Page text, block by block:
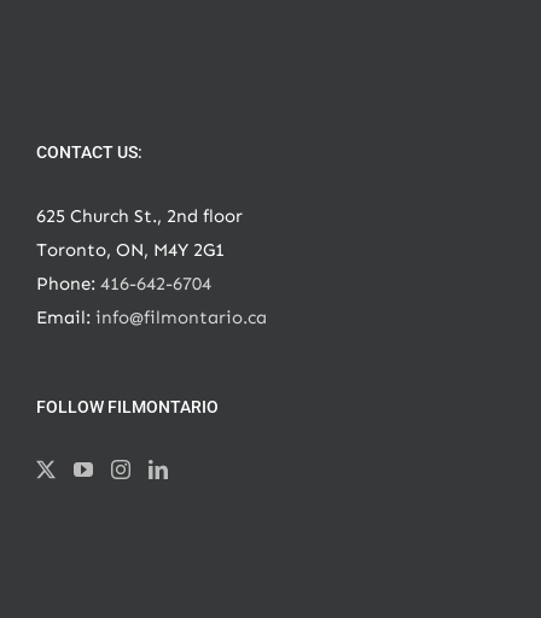
CONTACT US:
625 Church St., 2nd floor
Toronto, ON, M4Y 2G1
Phone: 416-642-6704
Email: info@filmontario.ca
FOLLOW FILMONTARIO